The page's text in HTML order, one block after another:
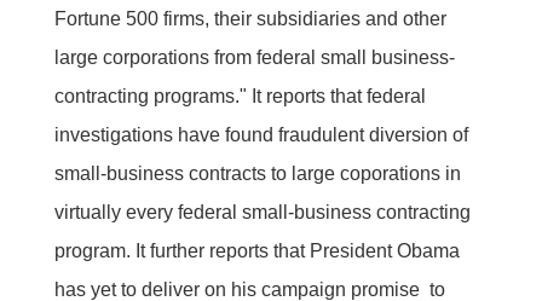
Fortune 500 firms, their subsidiaries and other
large corporations from federal small business-
contracting programs." It reports that federal
investigations have found fraudulent diversion of
small-business contracts to large coporations in
virtually every federal small-business contracting
program. It further reports that President Obama
has yet to deliver on his campaign promise to